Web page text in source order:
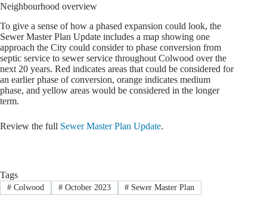
Neighbourhood overview
To give a sense of how a phased expansion could look, the
Sewer Master Plan Update includes a map showing one
approach the City could consider to phase conversion from
septic service to sewer service throughout Colwood over the
next 20 years. Red indicates areas that could be considered for
an earlier phase of conversion, orange indicates medium
phase, and yellow areas would be considered in the longer
term.
Review the full Sewer Master Plan Update.
Tags
#Colwood #October 2023 # Sewer Master Plan